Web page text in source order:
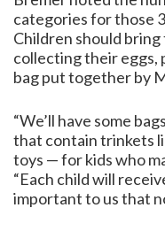
categories for those
Children should
collecting their eggs,
bag put together by
“We’ll have some
that contain trinkets
toys — for kids who
“Each child will
important to us that